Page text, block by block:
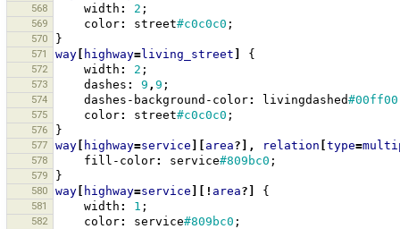
568 width : 2 ;
569 color: street#c0c0c0 ;
570 }
571 way highway=living_street {
572 width : 2 ;
573 dashes : 9 , 9 ;
574 dashes-background-color: livingdashed#00ff00
575 color: street#c0c0c0 ;
576 }
577 way highway=service area?], relation type=
578 fill-color: service#809bc0 ;
579 }
580 way highway=service ][! area?] {
581 width : 1 ;
582 color: service#809bc0 ;